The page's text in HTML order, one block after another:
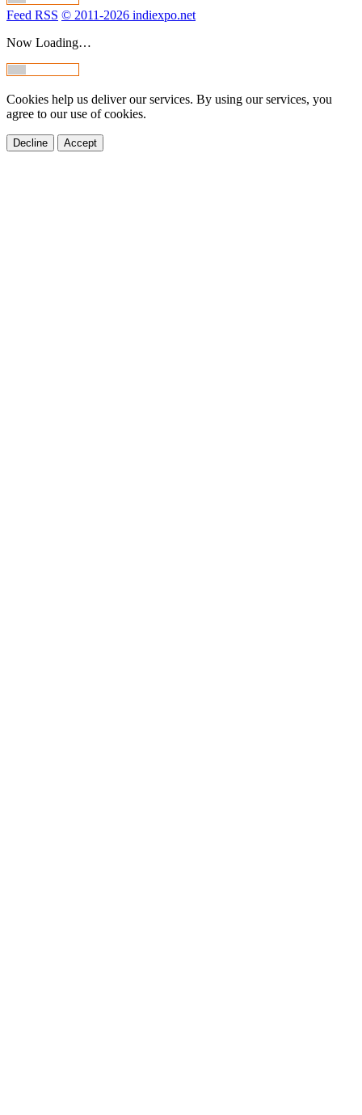
Feed RSS © 2011-2026 indiexpo.net
Now Loading…
Cookies help us deliver our services. By using our services, you
agree to our use of cookies.
Decline Accept